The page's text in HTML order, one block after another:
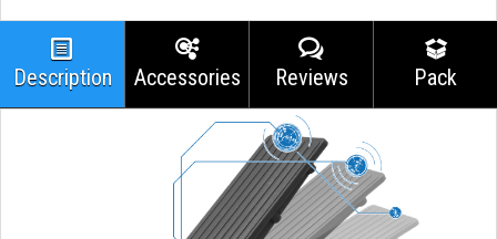
Description Accessories Reviews Pack